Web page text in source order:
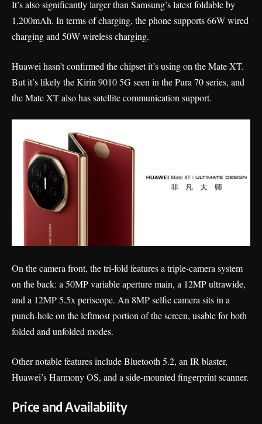
It’s also significantly larger than Samsung’s latest foldable by
1,200mAh. In terms of charging, the phone supports 66W wired
charging and 50W wireless charging.
Huawei hasn’t confirmed the chipset it’s using on the Mate XT.
But it’s likely the Kirin 9010 5G seen in the Pura 70 series, and
the Mate XT also has satellite communication support.
On the camera front, the tri-fold features a triple-camera system
on the back: a 50MP variable aperture main, a 12MP ultrawide,
and a 12MP 5.5x periscope. An 8MP selfie camera sits in a
punch-hole on the leftmost portion of the screen, usable for both
folded and unfolded modes.
Other notable features include Bluetooth 5.2, an IR blaster,
Huawei’s Harmony OS, and a side-mounted fingerprint scanner.
Price and Availability